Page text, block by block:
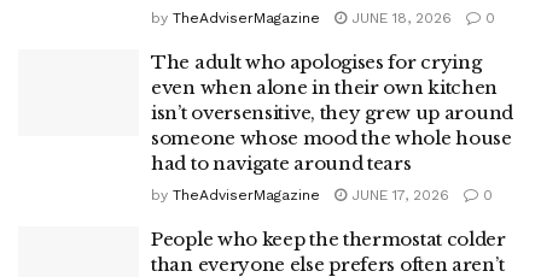
by TheAdviserMagazine JUNE 18, 2026 0
The adult who apologises for crying
even when alone in their own kitchen
isn’t oversensitive, they grew up around
someone whose mood the whole house
had to navigate around tears
by TheAdviserMagazine JUNE 17, 2026 0
People who keep the thermostat colder
than everyone else prefers often aren’t